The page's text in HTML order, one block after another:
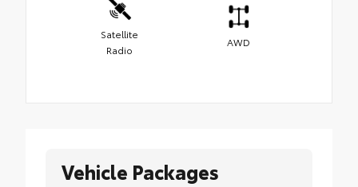
Satellite
Radio
AWD
Vehicle Packages